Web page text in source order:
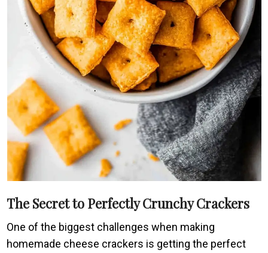
The Secret to Perfectly Crunchy Crackers
One of the biggest challenges when making
homemade cheese crackers is getting the perfect